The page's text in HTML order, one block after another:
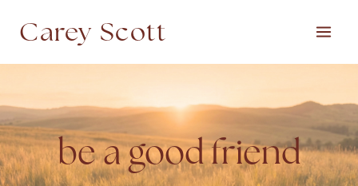
content
Carey Scott
be a good friend